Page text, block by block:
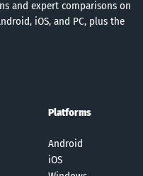
and expert comparisons on
iOS, and PC, plus the
Platforms
Android
iOS